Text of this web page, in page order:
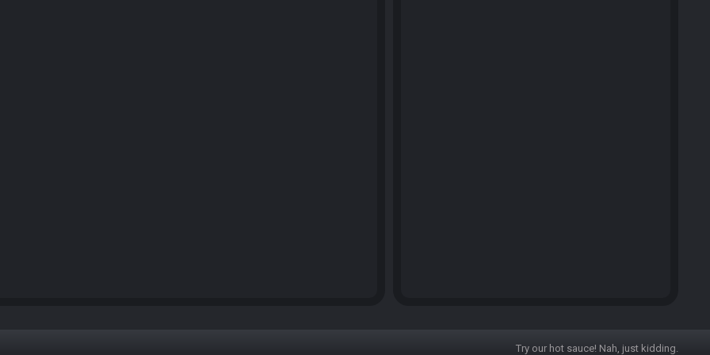
Try our hot sauce! Nah, just kidding.